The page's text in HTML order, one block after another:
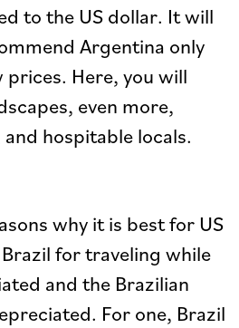
to the US dollar. It will
Argentina only
prices. Here, you will
even more,
hospitable locals.
why it is best for US
for traveling while
and the Brazilian
For one, Brazil